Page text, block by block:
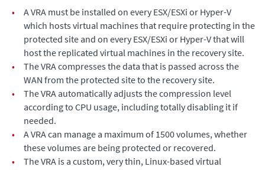
•
A VRA must be installed on every ESX/ESXi or Hyper-V
which hosts virtual machines that require protecting in the
protected site and on every ESX/ESXi or Hyper-V that will
host the replicated virtual machines in the recovery site.
•
The VRA compresses the data that is passed across the
WAN from the protected site to the recovery site.
•
The VRA automatically adjusts the compression level
according to CPU usage, including totally disabling it if
needed.
•
A VRA can manage a maximum of 1500 volumes, whether
these volumes are being protected or recovered.
•
The VRA is a custom, very thin, Linux-based virtual